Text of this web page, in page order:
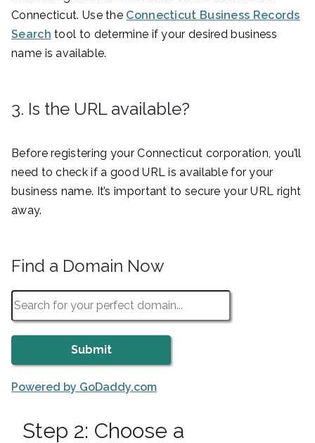
Connecticut. Use the Connecticut Business Records
Search tool to determine if your desired business
name is available.
3. Is the URL available?
Before registering your Connecticut corporation, you’ll
need to check if a good URL is available for your
business name. It’s important to secure your URL right
away.
Find a Domain Now
Powered by GoDaddy.com
Step 2: Choose a